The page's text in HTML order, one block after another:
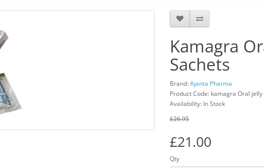
Kamagra
Sachets
Brand:Ajanta Pharma
Product Code: kamagra Oral
Availability: In Stock
£26.95
£21.00
Qty